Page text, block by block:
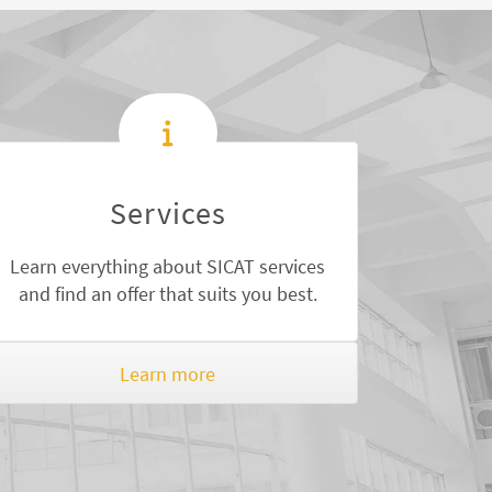
Services
Learn everything about SICAT services
and find an offer that suits you best.
Learn more